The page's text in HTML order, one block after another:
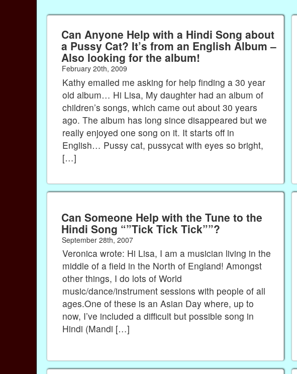
Can Anyone Help with a Hindi Song about
a Pussy Cat? It’s from an English Album –
Also looking for the album!
February 20th, 2009
Kathy emailed me asking for help finding a 30 year
old album… Hi Lisa, My daughter had an album of
children’s songs, which came out about 30 years
ago. The album has long since disappeared but we
really enjoyed one song on it. It starts off in
English… Pussy cat, pussycat with eyes so bright,
[…]
Can Someone Help with the Tune to the
Hindi Song “”Tick Tick Tick””?
September 28th, 2007
Veronica wrote: Hi Lisa, I am a musician living in the
middle of a field in the North of England! Amongst
other things, I do lots of World
music/dance/instrument sessions with people of all
ages.One of these is an Asian Day where, up to
now, I’ve included a difficult but possible song in
Hindi (Mandi […]